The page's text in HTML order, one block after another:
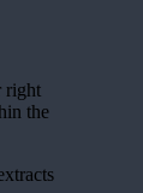
right
the